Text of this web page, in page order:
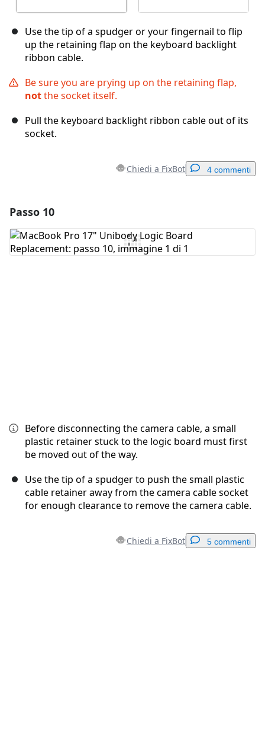
Use the tip of a spudger or your fingernail to flip
up the retaining flap on the keyboard backlight
ribbon cable.
Be sure you are prying up on the retaining flap,
notthe socket itself.
Pull the keyboard backlight ribbon cable out of its
socket.
Chiedi a FixBot 4 commenti
Aggiungi Commento
Passo 10
Before disconnecting the camera cable, a small
plastic retainer stuck to the logic board must first
be moved out of the way.
Use the tip of a spudger to push the small plastic
cable retainer away from the camera cable socket
for enough clearance to remove the camera cable.
Chiedi a FixBot 5 commenti